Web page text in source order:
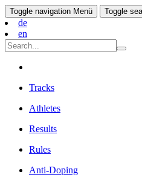
Toggle navigation Menü Toggle
de
en
Tracks
Athletes
Results
Rules
Anti-Doping